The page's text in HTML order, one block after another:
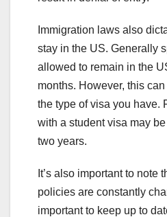
Immigration laws also
stay in the US. Generally
allowed to remain in the
months. However, this
the type of visa you have.
with a student visa may
two years.
It’s also important to note
policies are constantly
important to keep up to